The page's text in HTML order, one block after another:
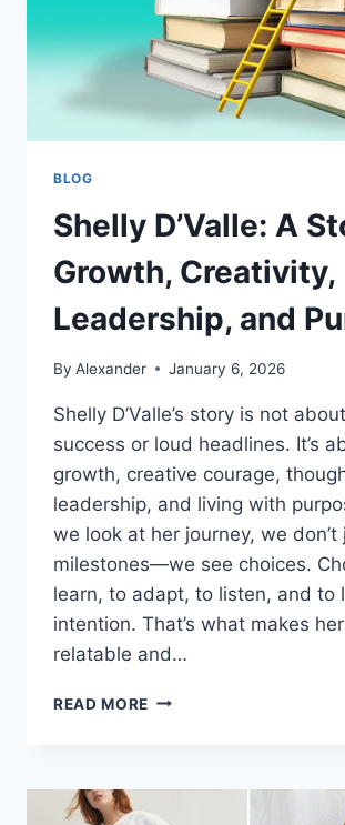
EVERY
DAY
BLOG
Shelly D’Valle: A
Growth, Creativity,
Leadership, and
By Alexander January 6, 2026
Shelly D’Valle’s story is not
success or loud headlines. It’s
growth, creative courage,
leadership, and living with
we look at her journey, we don’t
milestones—we see choices.
learn, to adapt, to listen, and to
intention. That’s what makes
relatable and…
READ MORE SHELLY
OF
GROWTH,